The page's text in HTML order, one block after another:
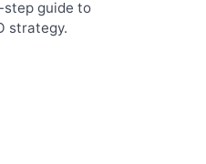
guide to
strategy.